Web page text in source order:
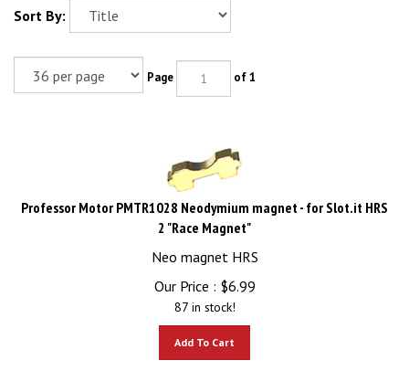
Sort By:
Page of 1
Professor Motor PMTR1028 Neodymium magnet - for Slot.it HRS
2 "Race Magnet"
Neo magnet HRS
Our Price :
$6.99
87 in stock!